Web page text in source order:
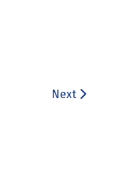
Next